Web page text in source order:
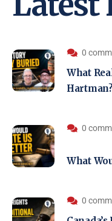
0
What
0
What
0